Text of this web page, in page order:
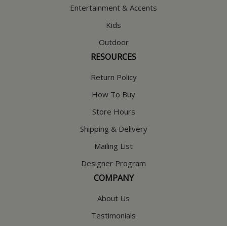
Entertainment & Accents
Kids
Outdoor
RESOURCES
Return Policy
How To Buy
Store Hours
Shipping & Delivery
Mailing List
Designer Program
COMPANY
About Us
Testimonials